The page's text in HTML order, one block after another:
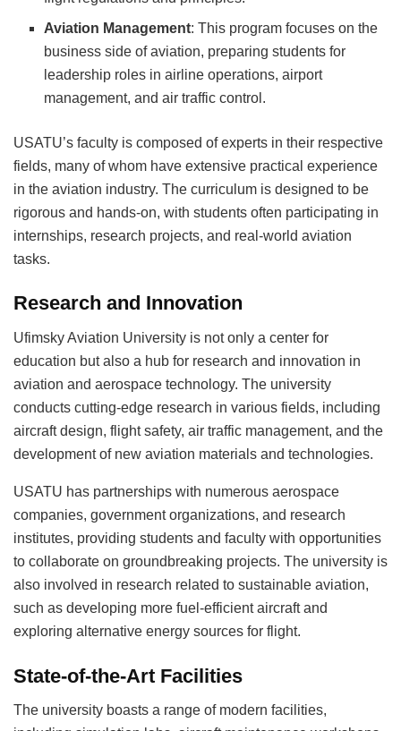
Aviation Management: This program focuses on the
business side of aviation, preparing students for
leadership roles in airline operations, airport
management, and air traffic control.
USATU’s faculty is composed of experts in their respective
fields, many of whom have extensive practical experience
in the aviation industry. The curriculum is designed to be
rigorous and hands-on, with students often participating in
internships, research projects, and real-world aviation
tasks.
Research and Innovation
Ufimsky Aviation University is not only a center for
education but also a hub for research and innovation in
aviation and aerospace technology. The university
conducts cutting-edge research in various fields, including
aircraft design, flight safety, air traffic management, and the
development of new aviation materials and technologies.
USATU has partnerships with numerous aerospace
companies, government organizations, and research
institutes, providing students and faculty with opportunities
to collaborate on groundbreaking projects. The university is
also involved in research related to sustainable aviation,
such as developing more fuel-efficient aircraft and
exploring alternative energy sources for flight.
State-of-the-Art Facilities
The university boasts a range of modern facilities,